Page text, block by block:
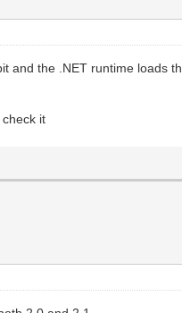
the .NET runtime loads
it